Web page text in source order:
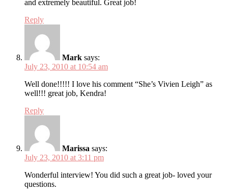
and extremely beautiful. Great job!
Reply
Mark says:
July 23, 2010 at 10:54 am
Well done!!!!! I love his comment “She’s Vivien Leigh” as
well!!! great job, Kendra!
Reply
Marissa says:
July 23, 2010 at 3:11 pm
Wonderful interview! You did such a great job- loved your
questions.